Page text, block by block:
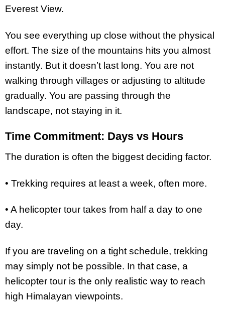
Everest View.
You see everything up close without the physical
effort. The size of the mountains hits you almost
instantly. But it doesn’t last long. You are not
walking through villages or adjusting to altitude
gradually. You are passing through the
landscape, not staying in it.
Time Commitment: Days vs Hours
The duration is often the biggest deciding factor.
• Trekking requires at least a week, often more.
• A helicopter tour takes from half a day to one
day.
If you are traveling on a tight schedule, trekking
may simply not be possible. In that case, a
helicopter tour is the only realistic way to reach
high Himalayan viewpoints.